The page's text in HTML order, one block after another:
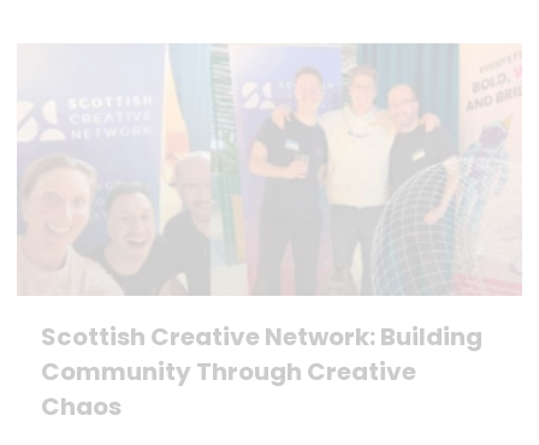
Scottish Creative Network: Building
Community Through Creative
Chaos